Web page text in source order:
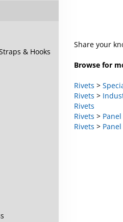
& Hooks
Share your
Browse for
Rivets >
Rivets >
Rivets
Rivets >
Rivets >